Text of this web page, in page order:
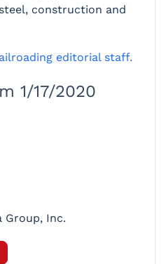
construction and
editorial staff.
1/17/2020
Group, Inc.